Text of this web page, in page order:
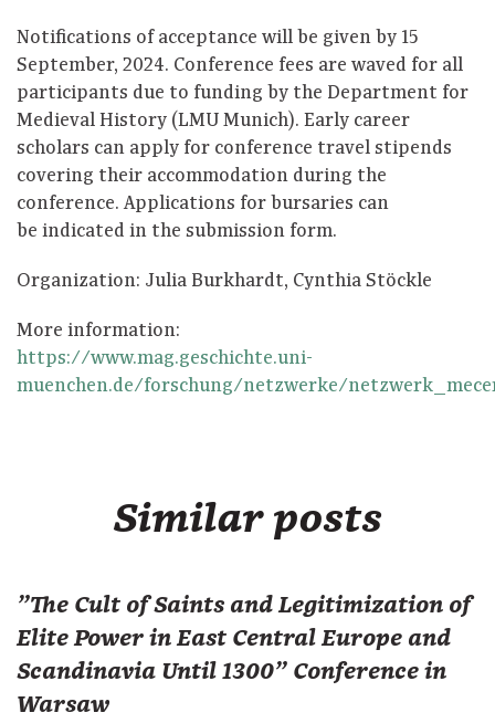
Notifications of acceptance will be given by 15
September, 2024. Conference fees are waved for all
participants due to funding by the Department for
Medieval History (LMU Munich). Early career
scholars can apply for conference travel stipends
covering their accommodation during the
conference. Applications for bursaries can
be indicated in the submission form.
Organization: Julia Burkhardt, Cynthia Stöckle
More information:
https://www.mag.geschichte.uni-
muenchen.de/forschung/netzwerke/
Similar posts
"The Cult of Saints and Legitimization of
Elite Power in East Central Europe and
Scandinavia Until 1300" Conference in
Warsaw